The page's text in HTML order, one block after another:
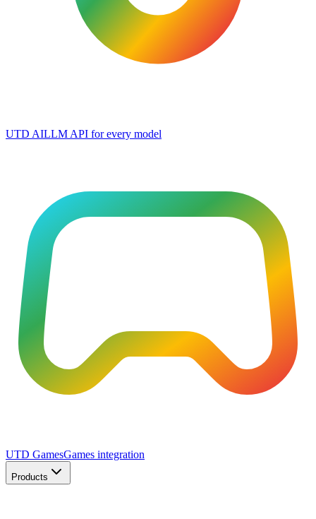
UTD AILLM API for every model
UTD GamesGames integration
Products